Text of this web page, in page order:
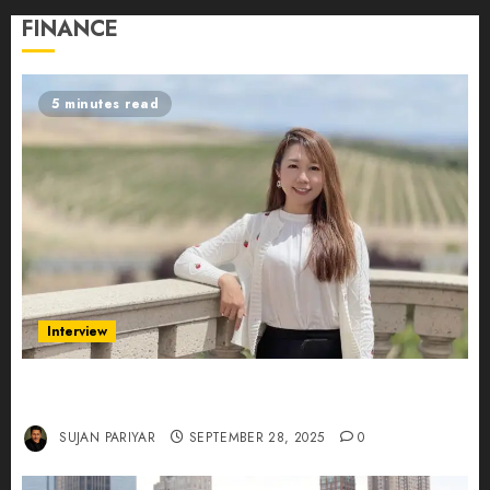
FINANCE
5 minutes read
Interview
SUJAN PARIYAR SEPTEMBER 28, 2025 0